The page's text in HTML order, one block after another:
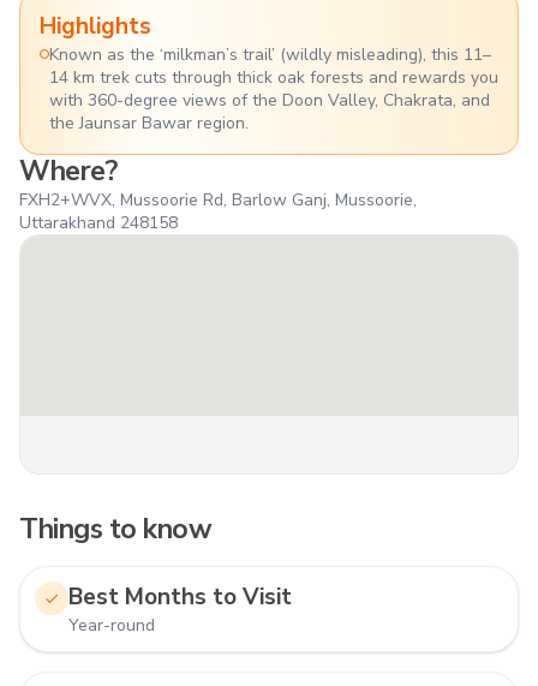
Where?
FXH2+WVX, Mussoorie Rd, Barlow Ganj, Mussoorie,
Uttarakhand 248158
Highlights
Known as the ‘milkman’s trail’ (wildly misleading), this 11–
14 km trek cuts through thick oak forests and rewards you
with 360-degree views of the Doon Valley, Chakrata, and
the Jaunsar Bawar region.
Things to know
Best Months to Visit
Year-round